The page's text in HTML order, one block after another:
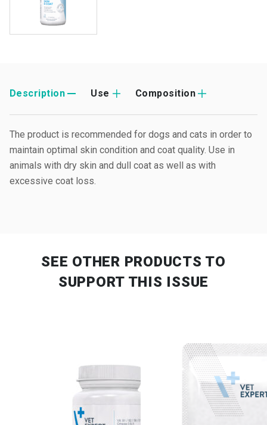
Description Use Composition
The product is recommended for dogs and cats in order to
maintain optimal skin condition and coat quality. Use in
animals with dry skin and dull coat as well as with
excessive coat loss.
SEE OTHER PRODUCTS TO
SUPPORT THIS ISSUE